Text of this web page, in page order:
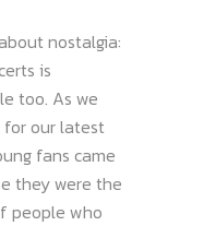
nostalgia:
is
too. As we
for our latest
fans came
they were the
people who